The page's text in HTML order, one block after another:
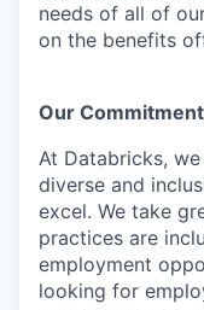
needs of all of
on the benefits
Our
At Databricks,
diverse and
excel. We take
practices are
employment
looking for